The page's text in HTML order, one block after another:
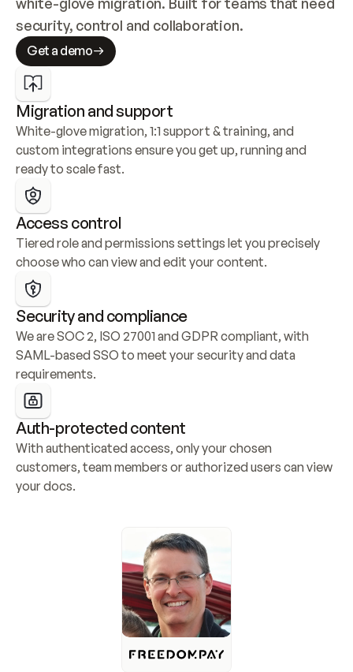
security, control and collaboration.
Get a demo
Migration and support
White-glove migration, 1:1 support & training, and
custom integrations ensure you get up, running and
ready to scale fast.
Access control
Tiered role and permissions settings let you precisely
choose who can view and edit your content.
Security and compliance
We are SOC 2, ISO 27001 and GDPR compliant, with
SAML-based SSO to meet your security and data
requirements.
Auth-protected content
With authenticated access, only your chosen
customers, team members or authorized users can view
your docs.